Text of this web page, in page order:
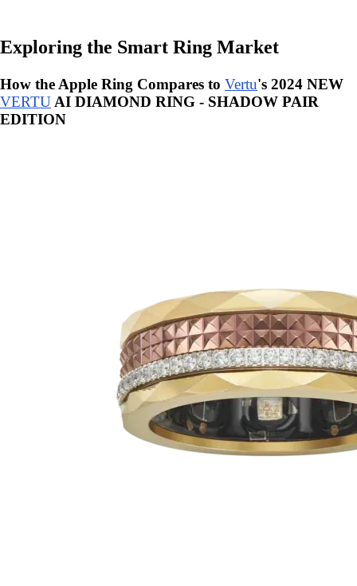
Exploring the Smart Ring Market
How the Apple Ring Compares to Vertu's 2024 NEW
VERTU AI DIAMOND RING - SHADOW PAIR
EDITION